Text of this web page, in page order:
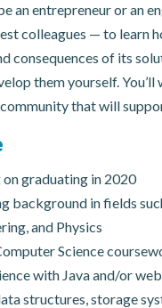
an entrepreneur or an
colleagues — to learn
consequences of its
them yourself.
that will
graduating in 2020
background in fields
and Physics
Science
with Java and/or
structures, storage